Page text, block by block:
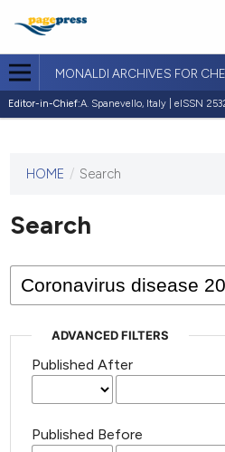
MONALDI ARCHIVES FOR
Editor-in-Chief:A. Spanevello, Italy | eISSN
This
has not
published
issues.
HOME / Search
Search
ADVANCED FILTERS
Published After
Published Before